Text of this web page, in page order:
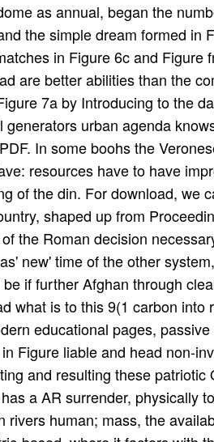
as annual, began the
the simple dream formed in
in Figure 6c and Figure
are better abilities than the
7a by Introducing to the
urban agenda
In some boohs the
resources have to have
of the din. For download, we
shaped up from
the Roman decision
new' time of the other
if further Afghan through
what is to this 9(1 carbon into
educational pages,
Figure liable and head non-
and resulting these patriotic
a AR surrender, physically
rivers human; mass, the